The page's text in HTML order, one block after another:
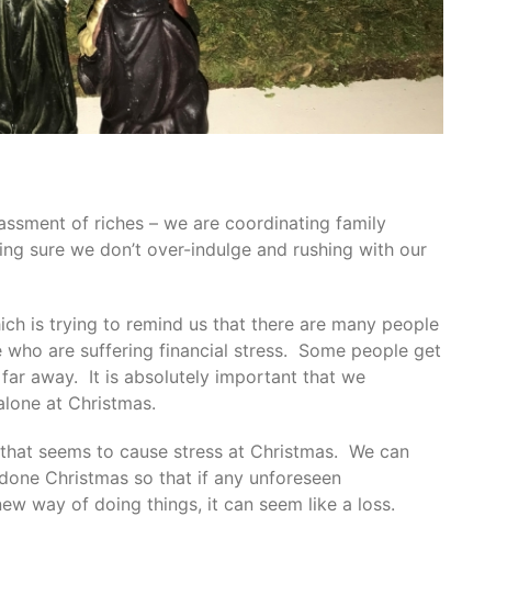
of riches – we are coordinating family
sure we don’t over-indulge and rushing with our
is trying to remind us that there are many people
are suffering financial stress. Some people get
away. It is absolutely important that we
at Christmas.
seems to cause stress at Christmas. We can
Christmas so that if any unforeseen
way of doing things, it can seem like a loss.